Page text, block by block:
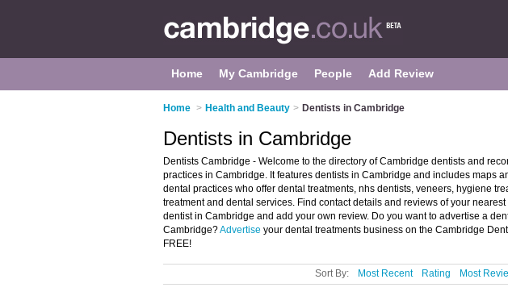
Home My Cambridge People Add Review
Home > Health and Beauty > Dentists in Cambridge
Dentists in Cambridge
Dentists Cambridge - Welcome to the directory of Cambridge dentists and
practices in Cambridge. It features dentists in Cambridge and includes maps
dental practices who offer dental treatments, nhs dentists, veneers, hygiene
treatment and dental services. Find contact details and reviews of your
dentist in Cambridge and add your own review. Do you want to advertise a
Cambridge?Advertise your dental treatments business on the Cambridge
FREE!
Sort By: Most Recent Rating Most